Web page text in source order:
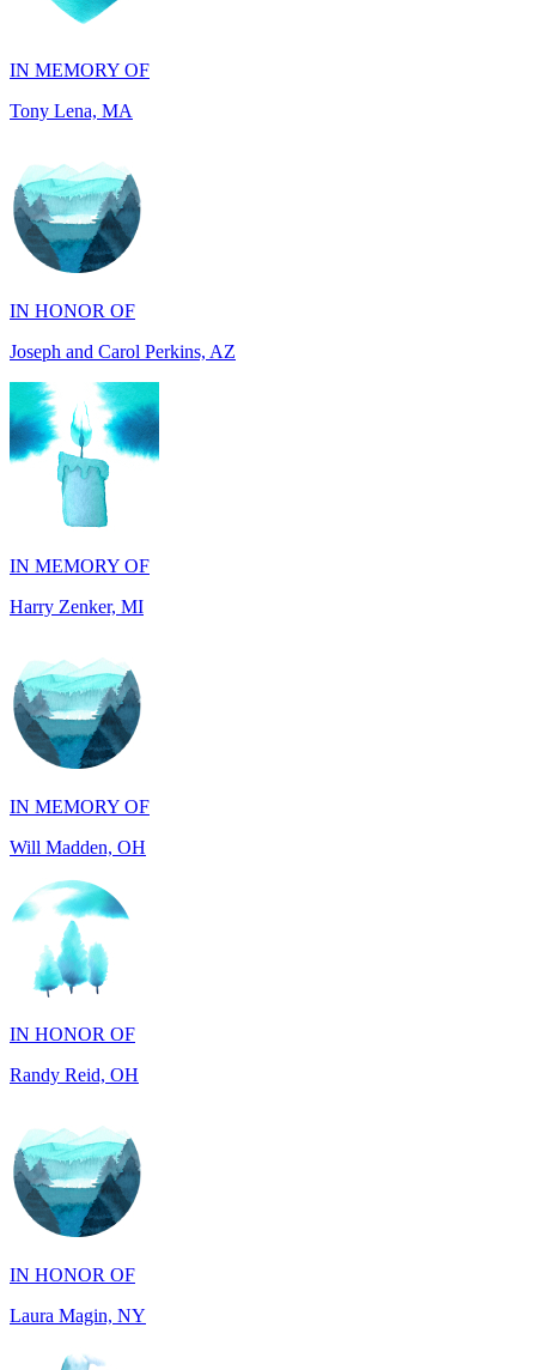
Tony Lena, MA
IN HONOR OF
Joseph and Carol Perkins, AZ
IN MEMORY OF
Harry Zenker, MI
IN MEMORY OF
Will Madden, OH
IN HONOR OF
Randy Reid, OH
IN HONOR OF
Laura Magin, NY